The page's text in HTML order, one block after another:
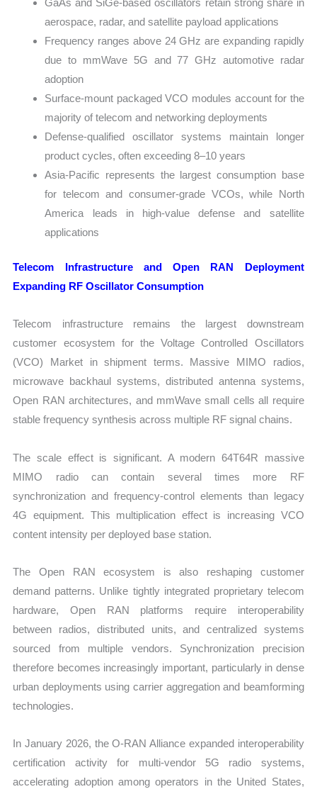
aerospace, radar, and satellite payload applications
Frequency ranges above 24 GHz are expanding rapidly
due to mmWave 5G and 77 GHz automotive radar
adoption
Surface-mount packaged VCO modules account for the
majority of telecom and networking deployments
Defense-qualified oscillator systems maintain longer
product cycles, often exceeding 8–10 years
Asia-Pacific represents the largest consumption base
for telecom and consumer-grade VCOs, while North
America leads in high-value defense and satellite
applications
Telecom Infrastructure and Open RAN Deployment
Expanding RF Oscillator Consumption
Telecom infrastructure remains the largest downstream
customer ecosystem for the Voltage Controlled Oscillators
(VCO) Market in shipment terms. Massive MIMO radios,
microwave backhaul systems, distributed antenna systems,
Open RAN architectures, and mmWave small cells all require
stable frequency synthesis across multiple RF signal chains.
The scale effect is significant. A modern 64T64R massive
MIMO radio can contain several times more RF
synchronization and frequency-control elements than legacy
4G equipment. This multiplication effect is increasing VCO
content intensity per deployed base station.
The Open RAN ecosystem is also reshaping customer
demand patterns. Unlike tightly integrated proprietary telecom
hardware, Open RAN platforms require interoperability
between radios, distributed units, and centralized systems
sourced from multiple vendors. Synchronization precision
therefore becomes increasingly important, particularly in dense
urban deployments using carrier aggregation and beamforming
technologies.
In January 2026, the O-RAN Alliance expanded interoperability
certification activity for multi-vendor 5G radio systems,
accelerating adoption among operators in the United States,